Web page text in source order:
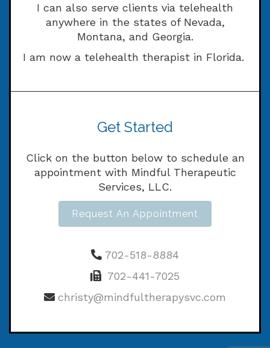
I can also serve clients via telehealth
anywhere in the states of Nevada,
Montana, and Georgia.
I am now a telehealth therapist in Florida.
Get Started
Click on the button below to schedule an
appointment with Mindful Therapeutic
Services, LLC.
Request An Appointment
702-518-8884
702-441-7025
christy@mindfultherapysvc.com